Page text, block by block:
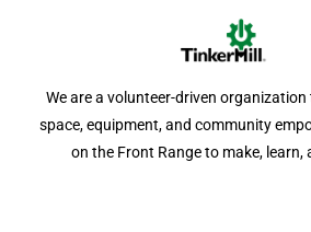
We are a volunteer-driven
space, equipment, and community
on the Front Range to make, learn,